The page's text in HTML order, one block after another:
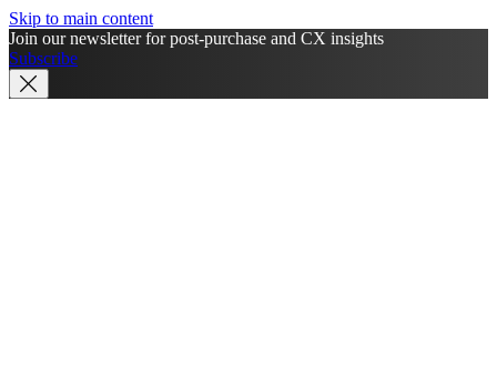
Skip to main content
Join our newsletter for post-purchase and CX insights
Subscribe